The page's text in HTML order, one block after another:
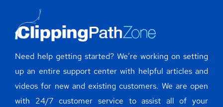
Need help getting started? We’re working on setting
up an entire support center with helpful articles and
videos for new and existing customers. We are open
with 24/7 customer service to assist all of your